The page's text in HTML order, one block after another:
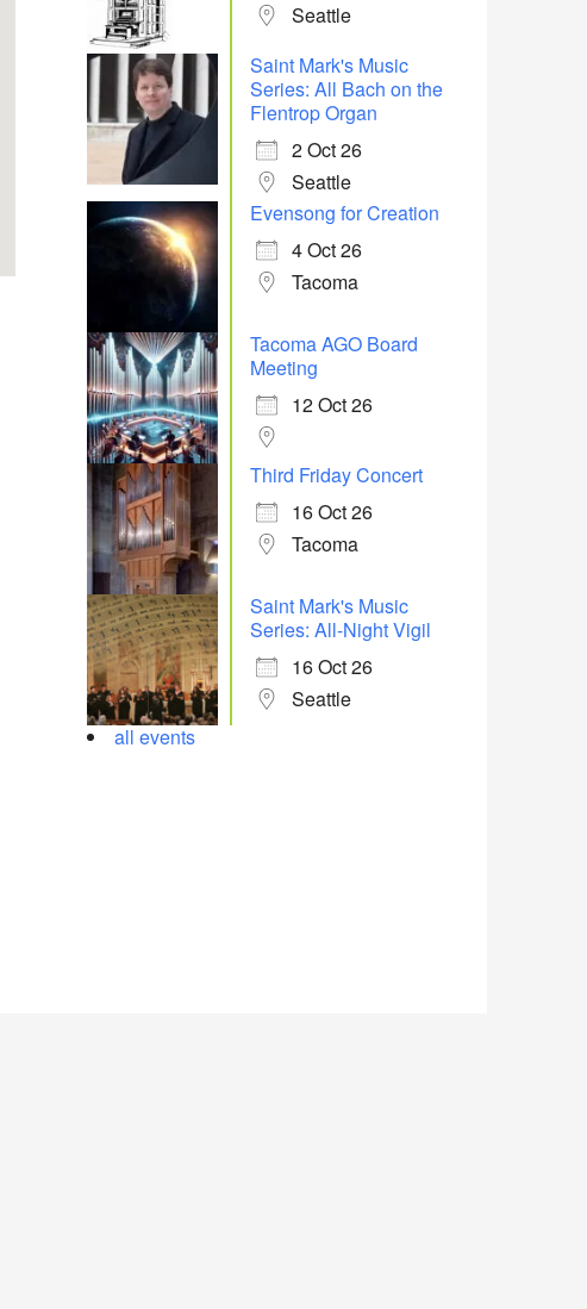
Seattle
Saint Mark's Music
Series: All Bach on the
Flentrop Organ
2 Oct 26
Seattle
Evensong for Creation
4 Oct 26
Tacoma
Tacoma AGO Board
Meeting
12 Oct 26
Third Friday Concert
16 Oct 26
Tacoma
Saint Mark's Music
Series: All-Night Vigil
16 Oct 26
Seattle
all events